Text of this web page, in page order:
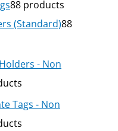
88 products
(Standard)88
- Non
Tags - Non